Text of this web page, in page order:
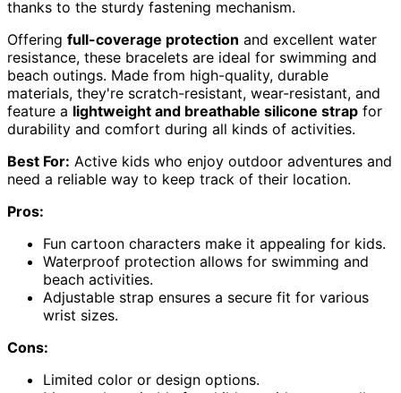
thanks to the sturdy fastening mechanism.
Offering full-coverage protection and excellent water
resistance, these bracelets are ideal for swimming and
beach outings. Made from high-quality, durable
materials, they're scratch-resistant, wear-resistant, and
feature a lightweight and breathable silicone strap for
durability and comfort during all kinds of activities.
Best For: Active kids who enjoy outdoor adventures and
need a reliable way to keep track of their location.
Pros:
Fun cartoon characters make it appealing for kids.
Waterproof protection allows for swimming and
beach activities.
Adjustable strap ensures a secure fit for various
wrist sizes.
Cons:
Limited color or design options.